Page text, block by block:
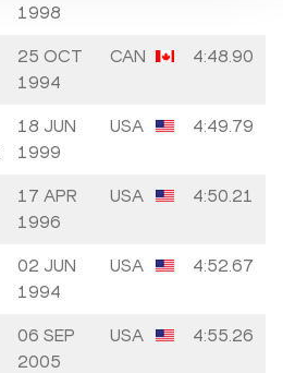
1998
25 OCT
1994
CAN 4:48.90
18 JUN
1999
USA 4:49.79
17 APR
1996
USA 4:50.21
02 JUN
1994
USA 4:52.67
06 SEP
2005
USA 4:55.26